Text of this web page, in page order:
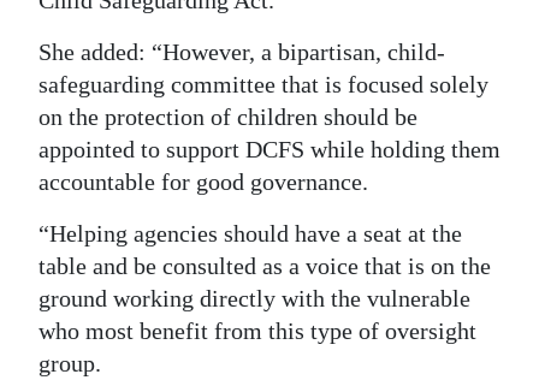
She added: “However, a bipartisan, child-
safeguarding committee that is focused solely
on the protection of children should be
appointed to support DCFS while holding them
accountable for good governance.
“Helping agencies should have a seat at the
table and be consulted as a voice that is on the
ground working directly with the vulnerable
who most benefit from this type of oversight
group.